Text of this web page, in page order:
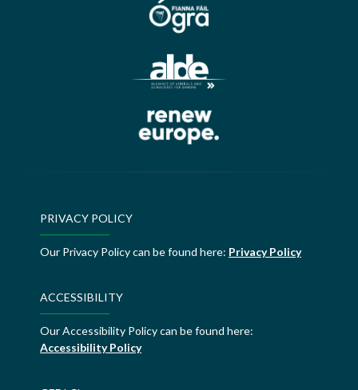
PRIVACY POLICY
Our Privacy Policy can be found here: Privacy Policy
ACCESSIBILITY
Our Accessibility Policy can be found here:
Accessibility Policy